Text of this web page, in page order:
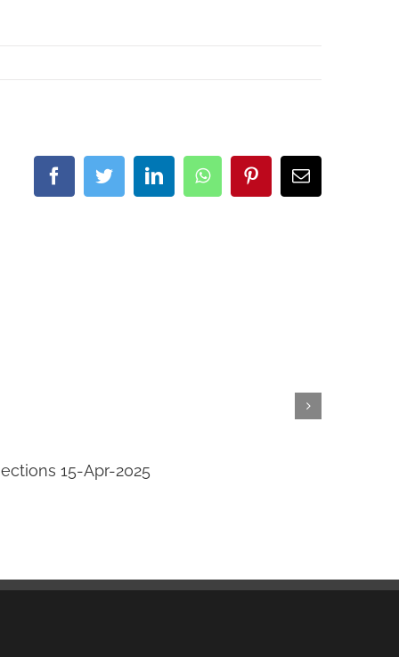
FacebookTwitterLinkedInWhatsAppPinterestEmail
15-Apr-2025